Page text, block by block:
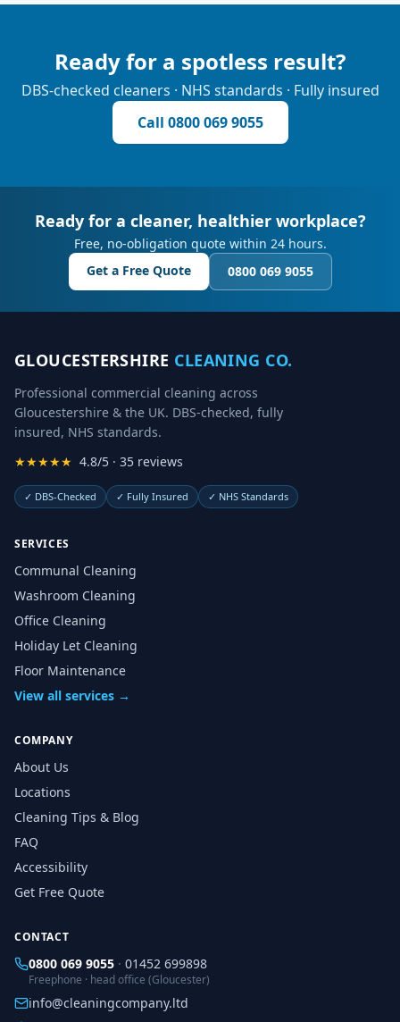
Ready for a spotless result?
DBS-checked cleaners · NHS standards · Fully insured
Call 0800 069 9055
Ready for a cleaner, healthier workplace?
Free, no-obligation quote within 24 hours.
Get a Free Quote
0800 069 9055
GLOUCESTERSHIRE CLEANING CO.
Professional commercial cleaning across
Gloucestershire & the UK. DBS-checked, fully
insured, NHS standards.
★★★★★ 4.8/5 · 35 reviews
✓ DBS-Checked ✓ Fully Insured ✓ NHS Standards
SERVICES
Communal Cleaning
Washroom Cleaning
Office Cleaning
Holiday Let Cleaning
Floor Maintenance
View all services →
COMPANY
About Us
Locations
Cleaning Tips & Blog
FAQ
Accessibility
Get Free Quote
CONTACT
0800 069 9055 · 01452 699898
Freephone · head office (Gloucester)
info@cleaningcompany.ltd